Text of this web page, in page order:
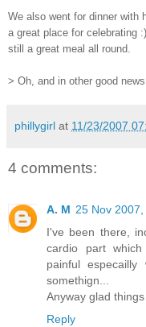
We also went for dinner with
a great place for celebrating
still a great meal all round.
> Oh, and in other good
phillygirl at 11/23/2007
4 comments:
A. M 25 Nov
I've been there,
cardio part
painful
somethign...
Anyway glad things
Reply